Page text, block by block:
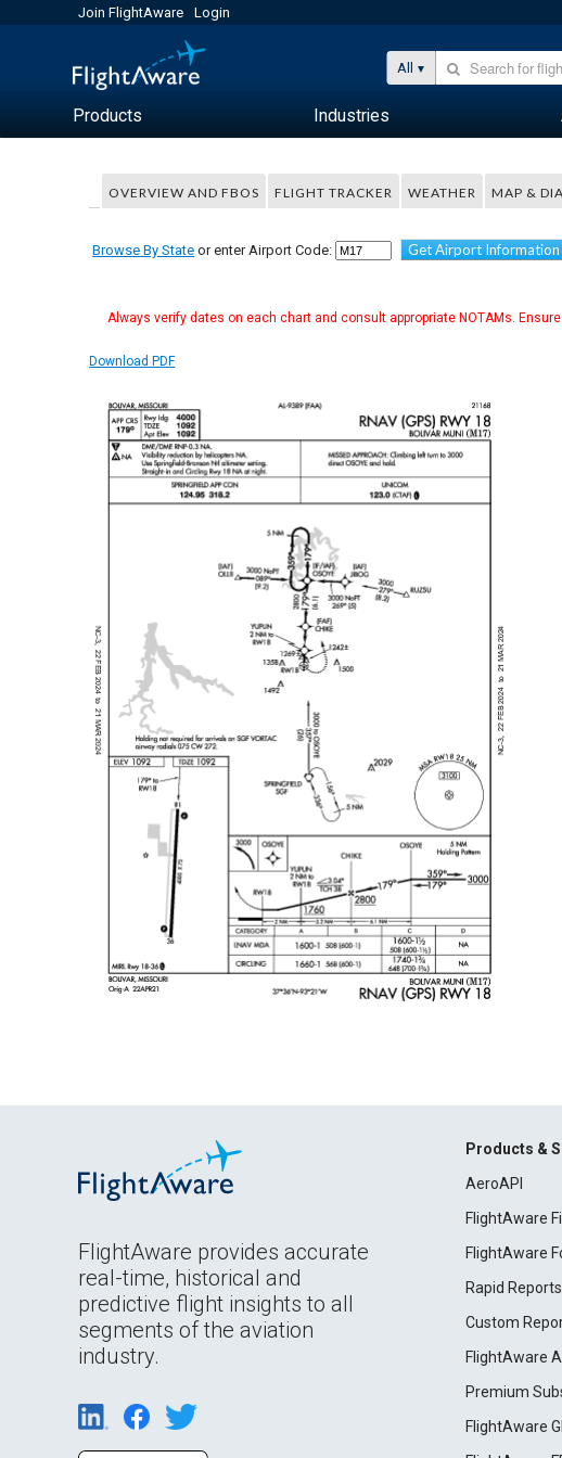
Join FlightAware Login
All
Products Industries
OVERVIEW AND FBOS FLIGHT TRACKER WEATHER MAP &
Browse By State or enter Airport Code: Get Airport Information
Always verify dates on each chart and consult appropriate NOTAMs.
Download PDF
FlightAware provides accurate
real-time, historical and
predictive flight insights to all
segments of the aviation
industry.
Products &
AeroAPI
FlightAware
FlightAware
Rapid Reports
Custom
FlightAware
Premium
FlightAware